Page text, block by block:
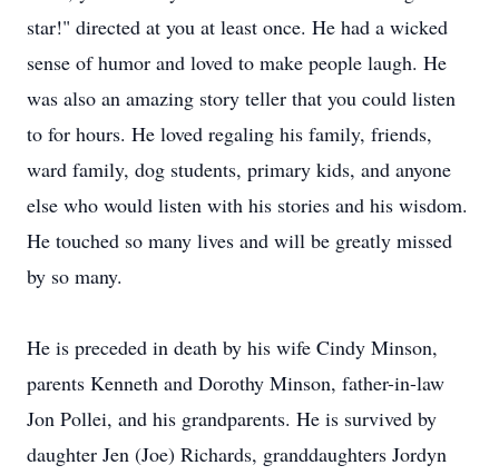
star!" directed at you at least once. He had a wicked
sense of humor and loved to make people laugh. He
was also an amazing story teller that you could listen
to for hours. He loved regaling his family, friends,
ward family, dog students, primary kids, and anyone
else who would listen with his stories and his wisdom.
He touched so many lives and will be greatly missed
by so many.
He is preceded in death by his wife Cindy Minson,
parents Kenneth and Dorothy Minson, father-in-law
Jon Pollei, and his grandparents. He is survived by
daughter Jen (Joe) Richards, granddaughters Jordyn